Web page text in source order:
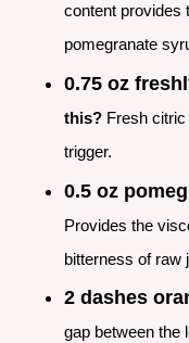
content provides
pomegranate
0.75 oz
this? Fresh
trigger.
0.5 oz
Provides the
bitterness of raw
2 dashes
gap between the